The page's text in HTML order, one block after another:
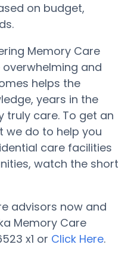
on budget,
Memory Care
and
helps the
years in the
truly care. To get an
we do to help you
care facilities
watch the short
advisors now and
Memory Care
x1 or Click Here.